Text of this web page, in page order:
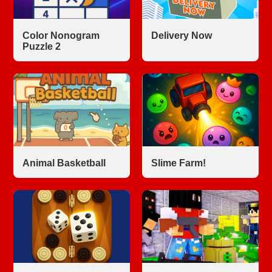
Color Nonogram
Puzzle 2
Delivery Now
Animal Basketball Slime Farm!